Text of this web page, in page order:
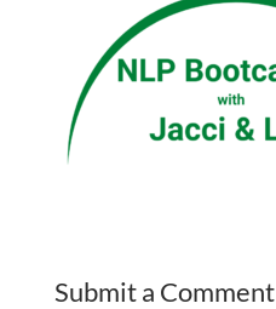
Submit a Comment